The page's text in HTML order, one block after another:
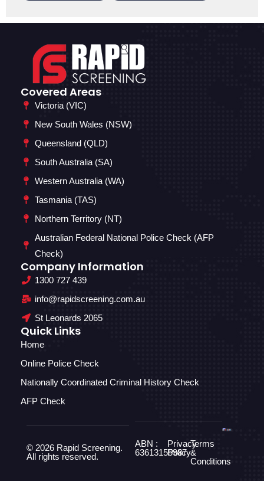
Covered Areas
Victoria (VIC)
New South Wales (NSW)
Queensland (QLD)
South Australia (SA)
Western Australia (WA)
Tasmania (TAS)
Northern Territory (NT)
Australian Federal National Police Check (AFP
Check)
Company Information
1300 727 439
info@rapidscreening.com.au
St Leonards 2065
Quick Links
Home
Online Police Check
Nationally Coordinated Criminal History Check
AFP Check
© 2026 Rapid Screening.
All rights reserved.
ABN :
63613155987
Privacy
Policy
Terms
&
Conditions